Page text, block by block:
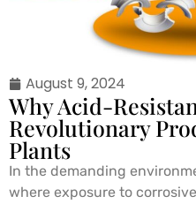
August 9, 2024
Why Acid-
Revolutionary
Plants
In the demanding
where exposure to